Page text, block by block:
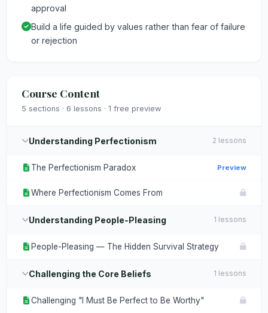
approval
Build a life guided by values rather than fear of failure
or rejection
Course Content
5 sections · 6 lessons · 1 free preview
Understanding Perfectionism 2 lessons
The Perfectionism Paradox Preview
Where Perfectionism Comes From
Understanding People-Pleasing 1 lessons
People-Pleasing — The Hidden Survival Strategy
Challenging the Core Beliefs 1 lessons
Challenging "I Must Be Perfect to Be Worthy"